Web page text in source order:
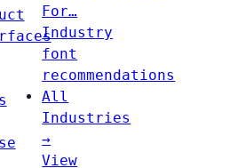
For…
Industry
font
recommendations
All
Industries
→
View